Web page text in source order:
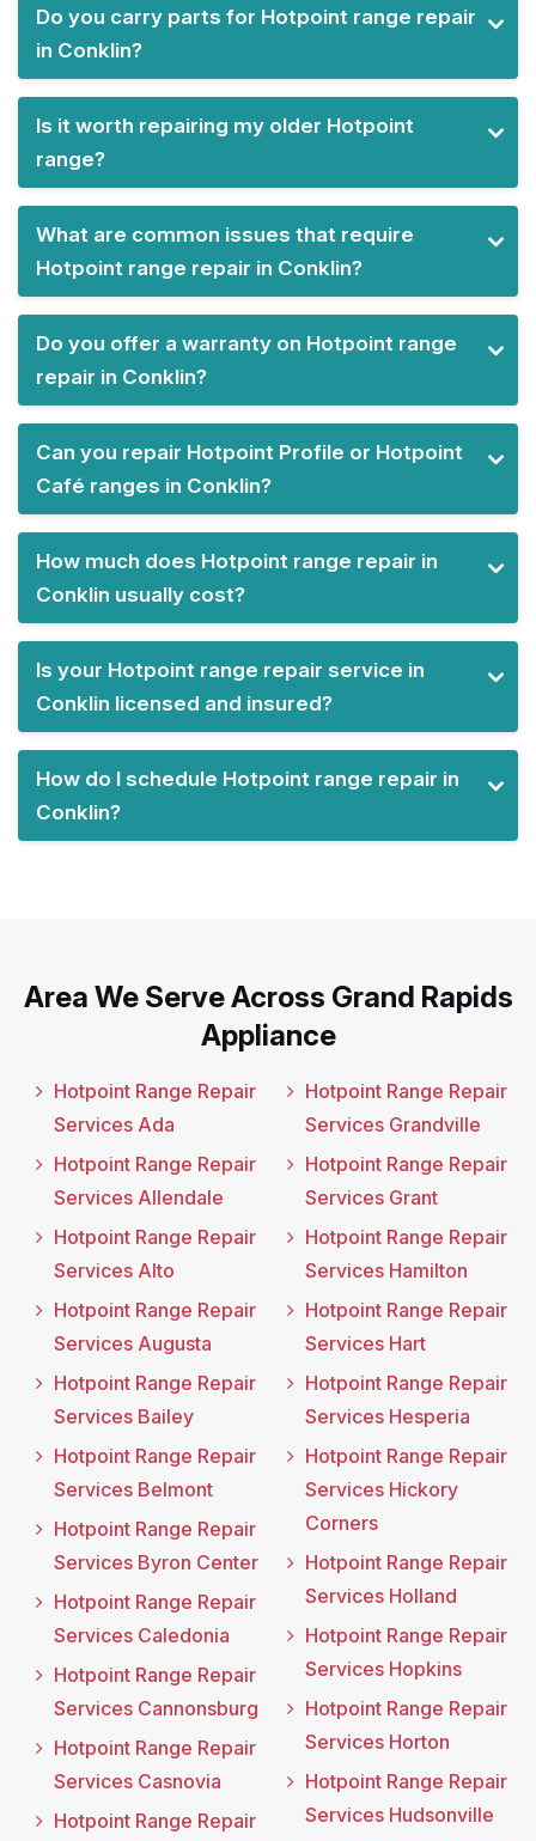
Do you carry parts for Hotpoint range repair
in Conklin?
Is it worth repairing my older Hotpoint
range?
What are common issues that require
Hotpoint range repair in Conklin?
Do you offer a warranty on Hotpoint range
repair in Conklin?
Can you repair Hotpoint Profile or Hotpoint
Café ranges in Conklin?
How much does Hotpoint range repair in
Conklin usually cost?
Is your Hotpoint range repair service in
Conklin licensed and insured?
How do I schedule Hotpoint range repair in
Conklin?
Area We Serve Across Grand Rapids
Appliance
Hotpoint Range Repair
Services Ada
Hotpoint Range Repair
Services Allendale
Hotpoint Range Repair
Services Alto
Hotpoint Range Repair
Services Augusta
Hotpoint Range Repair
Services Bailey
Hotpoint Range Repair
Services Belmont
Hotpoint Range Repair
Services Byron Center
Hotpoint Range Repair
Services Caledonia
Hotpoint Range Repair
Services Cannonsburg
Hotpoint Range Repair
Services Casnovia
Hotpoint Range Repair
Hotpoint Range Repair
Services Grandville
Hotpoint Range Repair
Services Grant
Hotpoint Range Repair
Services Hamilton
Hotpoint Range Repair
Services Hart
Hotpoint Range Repair
Services Hesperia
Hotpoint Range Repair
Services Hickory
Corners
Hotpoint Range Repair
Services Holland
Hotpoint Range Repair
Services Hopkins
Hotpoint Range Repair
Services Horton
Hotpoint Range Repair
Services Hudsonville